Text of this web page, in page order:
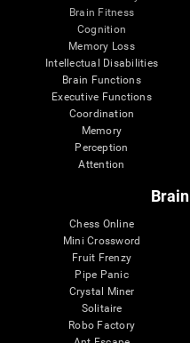
Brain Fitness
Cognition
Memory Loss
Intellectual Disabilities
Brain Functions
Executive Functions
Coordination
Memory
Perception
Attention
Chess Online
Mini Crossword
Fruit Frenzy
Pipe Panic
Crystal Miner
Solitaire
Robo Factory